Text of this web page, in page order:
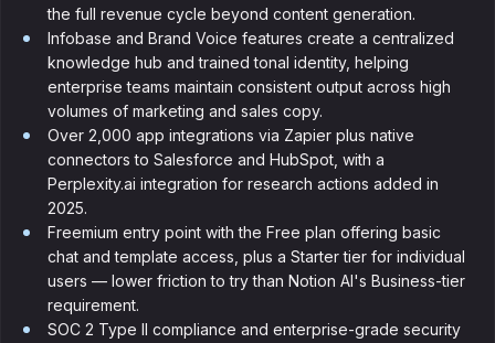
the full revenue cycle beyond content generation.
Infobase and Brand Voice features create a centralized
knowledge hub and trained tonal identity, helping
enterprise teams maintain consistent output across high
volumes of marketing and sales copy.
Over 2,000 app integrations via Zapier plus native
connectors to Salesforce and HubSpot, with a
Perplexity.ai integration for research actions added in
2025.
Freemium entry point with the Free plan offering basic
chat and template access, plus a Starter tier for individual
users — lower friction to try than Notion AI's Business-tier
requirement.
SOC 2 Type II compliance and enterprise-grade security